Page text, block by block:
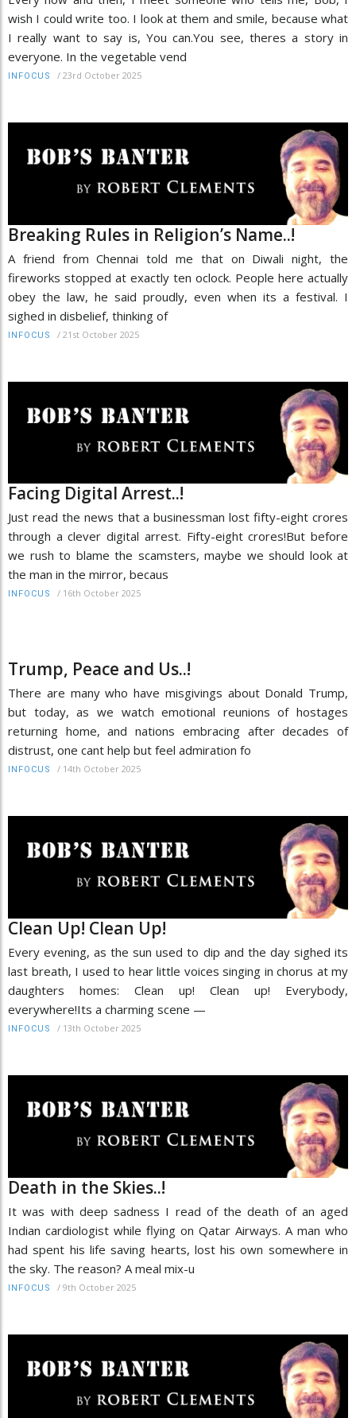
wish I could write too. I look at them and smile, because what
I really want to say is, You can.You see, theres a story in
everyone. In the vegetable vend
INFOCUS / 23rd October 2025
Breaking Rules in Religion’s Name..!
A friend from Chennai told me that on Diwali night, the
fireworks stopped at exactly ten oclock. People here actually
obey the law, he said proudly, even when its a festival. I
sighed in disbelief, thinking of
INFOCUS / 21st October 2025
Facing Digital Arrest..!
Just read the news that a businessman lost fifty-eight crores
through a clever digital arrest. Fifty-eight crores!But before
we rush to blame the scamsters, maybe we should look at
the man in the mirror, becaus
INFOCUS / 16th October 2025
Trump, Peace and Us..!
There are many who have misgivings about Donald Trump,
but today, as we watch emotional reunions of hostages
returning home, and nations embracing after decades of
distrust, one cant help but feel admiration fo
INFOCUS / 14th October 2025
Clean Up! Clean Up!
Every evening, as the sun used to dip and the day sighed its
last breath, I used to hear little voices singing in chorus at my
daughters homes: Clean up! Clean up! Everybody,
everywhere!Its a charming scene —
INFOCUS / 13th October 2025
Death in the Skies..!
It was with deep sadness I read of the death of an aged
Indian cardiologist while flying on Qatar Airways. A man who
had spent his life saving hearts, lost his own somewhere in
the sky. The reason? A meal mix-u
INFOCUS / 9th October 2025